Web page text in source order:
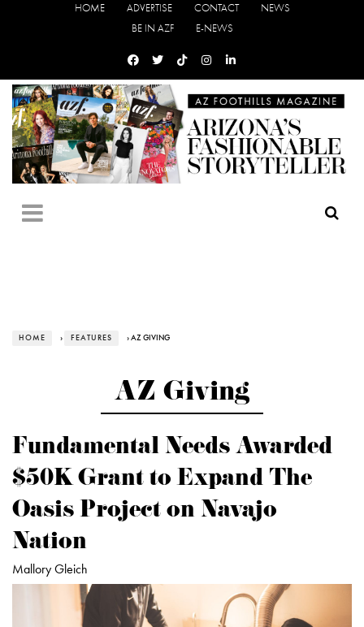
HOME ADVERTISE CONTACT
NEWS
BE IN AZF
E-NEWS
HOME › FEATURES › AZ GIVING
AZ Giving
Fundamental Needs Awarded
$50K Grant to Expand The
Oasis Project on Navajo
Nation
Mallory Gleich